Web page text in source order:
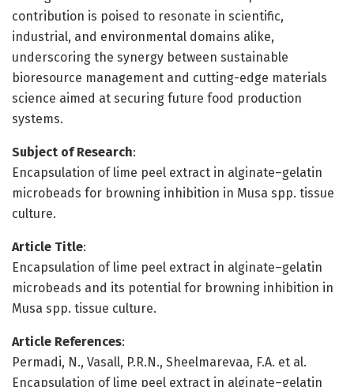
contribution is poised to resonate in scientific,
industrial, and environmental domains alike,
underscoring the synergy between sustainable
bioresource management and cutting-edge materials
science aimed at securing future food production
systems.
Subject of Research:
Encapsulation of lime peel extract in alginate–gelatin
microbeads for browning inhibition in Musa spp. tissue
culture.
Article Title:
Encapsulation of lime peel extract in alginate–gelatin
microbeads and its potential for browning inhibition in
Musa spp. tissue culture.
Article References:
Permadi, N., Vasall, P.R.N., Sheelmarevaa, F.A. et al.
Encapsulation of lime peel extract in alginate–gelatin